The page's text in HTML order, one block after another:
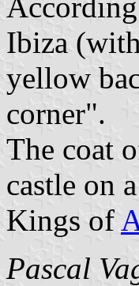
Ibiza
yellow
corner".
The coat
castle on
Kings of
Pascal